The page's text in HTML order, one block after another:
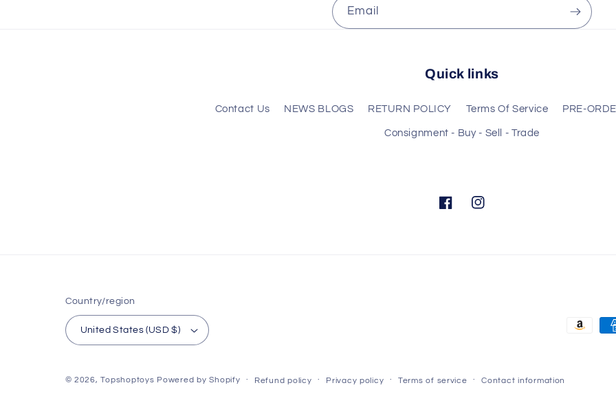
Email
Quick links
Contact Us NEWS BLOGS RETURN POLICY Terms Of Service PRE-
Consignment - Buy - Sell - Trade
FacebookInstagram
Country/region
United States (USD $)
Payment
© 2026,Topshoptoys Powered by Shopify Refund policy Privacy policy Terms of service Contact information